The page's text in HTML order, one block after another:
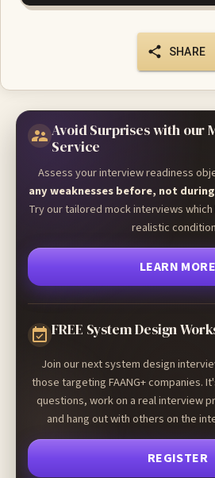
SHARE
Avoid Surprises with our
Service
Assess your interview readiness
any weaknesses before, not
Try our tailored mock interviews
realistic
LEARN MORE
FREE System Design
Join our next system design
those targeting FAANG+ companies.
questions, work on a real interview
and hang out with others on the
REGISTER